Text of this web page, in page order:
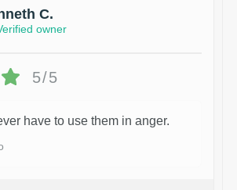
C.
owner
5/5
have to use them in anger.